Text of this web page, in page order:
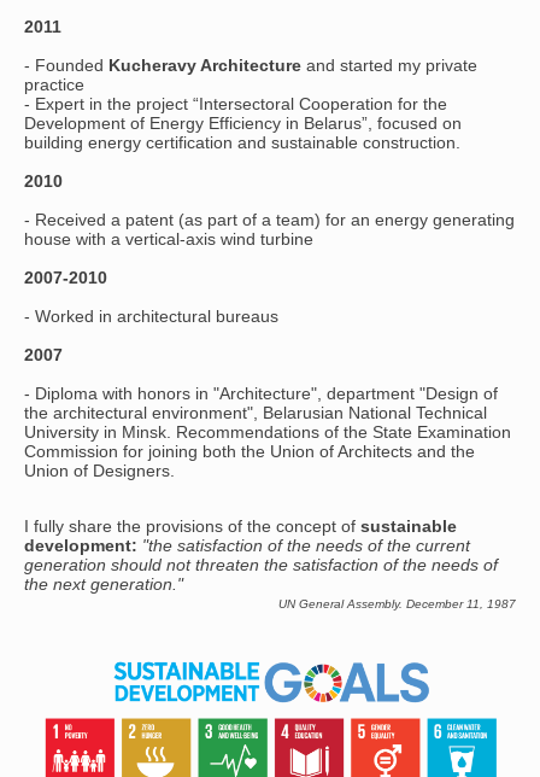
2011
- Founded Kucheravy Architecture and started my private
practice
- Expert in the project “Intersectoral Cooperation for the
Development of Energy Efficiency in Belarus”, focused on
building energy certification and sustainable construction.
2010
- Received a patent (as part of a team) for an energy generating
house with a vertical-axis wind turbine
2007-2010
- Worked in architectural bureaus
2007
- Diploma with honors in "Architecture", department "Design of
the architectural environment", Belarusian National Technical
University in Minsk. Recommendations of the State Examination
Commission for joining both the Union of Architects and the
Union of Designers.
I fully share the provisions of the concept of sustainable
development: "the satisfaction of the needs of the current
generation should not threaten the satisfaction of the needs of
the next generation."
UN General Assembly. December 11, 1987